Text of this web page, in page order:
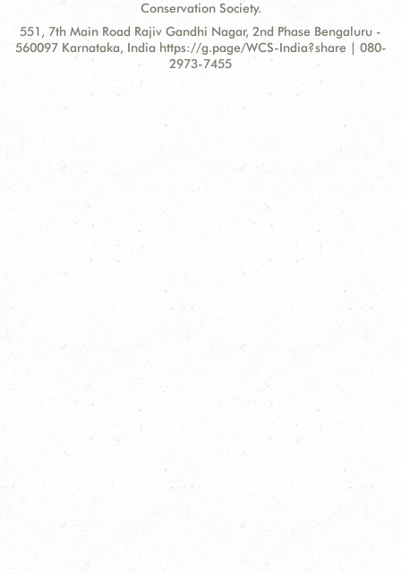
Conservation Society.
Contact
Information
Address:
551, 7th Main Road Rajiv Gandhi Nagar, 2nd Phase Bengaluru -
560097 Karnataka, India https://g.page/WCS-India?share | 080-
2973-7455